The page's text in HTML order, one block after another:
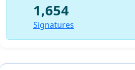
1,654
Signatures